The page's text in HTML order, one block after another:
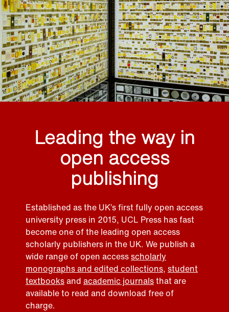
Leading the way in
open access
publishing
Established as the UK’s first fully open access
university press in 2015, UCL Press has fast
become one of the leading open access
scholarly publishers in the UK. We publish a
wide range of open accessscholarly
monographs and edited collections, student
textbooksand academic journalsthat are
available to read and download free of
charge.